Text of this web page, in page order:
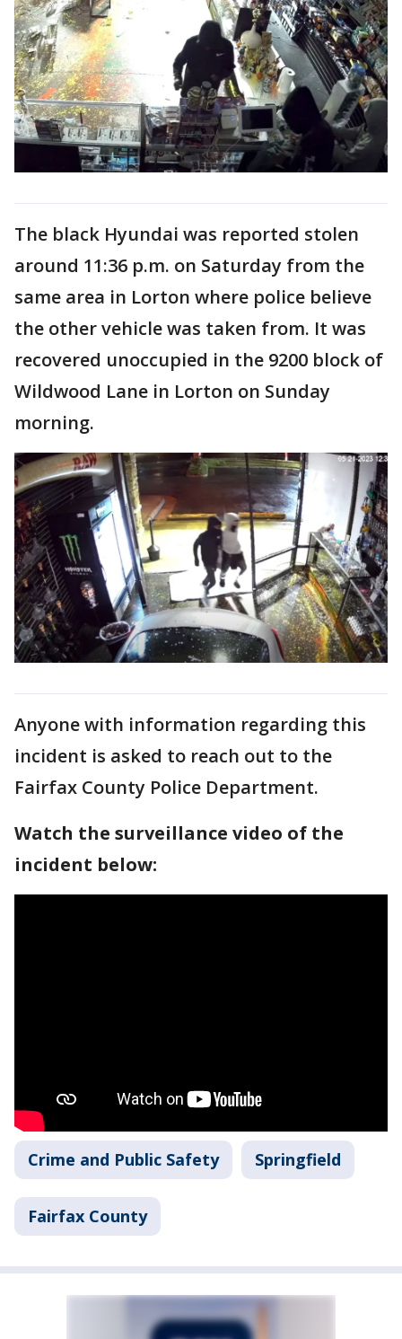
The black Hyundai was reported stolen
around 11:36 p.m. on Saturday from the
same area in Lorton where police believe
the other vehicle was taken from. It was
recovered unoccupied in the 9200 block of
Wildwood Lane in Lorton on Sunday
morning.
Anyone with information regarding this
incident is asked to reach out to the
Fairfax County Police Department.
Watch the surveillance video of the
incident below:
Crime and Public Safety Springfield
Fairfax County